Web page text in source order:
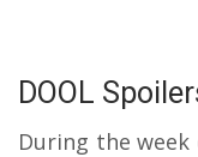
DOOL
During the